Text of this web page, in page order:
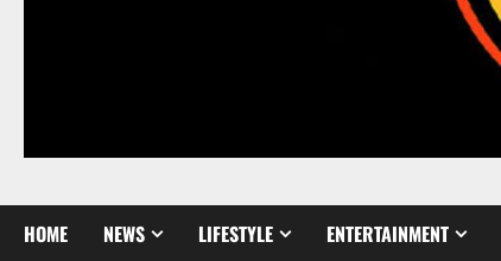
HOME NEWS LIFESTYLE ENTERTAINMENT